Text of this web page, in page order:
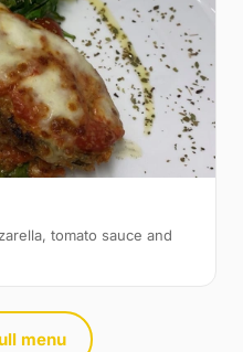
tomato sauce and
menu